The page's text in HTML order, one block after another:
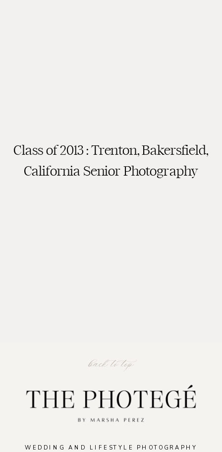
Class of 2013 : Trenton, Bakersfield,
California Senior Photography
WEDDING AND LIFESTYLE PHOTOGRAPHY
back to top